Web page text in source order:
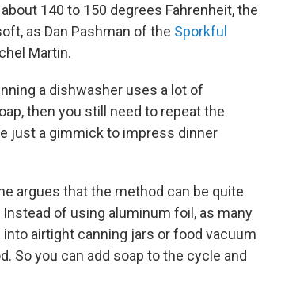
140 to 150 degrees Fahrenheit, the
as Dan Pashman of the Sporkful
Martin.
a dishwasher uses a lot of
then you still need to repeat the
just a gimmick to impress dinner
argues that the method can be quite
of using aluminum foil, as many
airtight canning jars or food vacuum
So you can add soap to the cycle and